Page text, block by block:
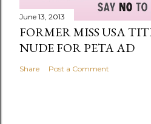
June 13, 2013
FORMER MISS USA
NUDE FOR PETA AD
Share Post a Comment